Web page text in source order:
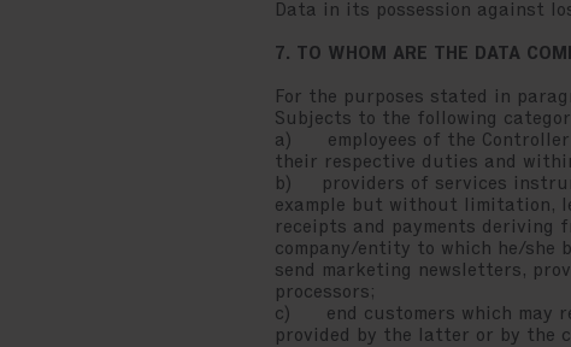
Data in its possession against
7. TO WHOM ARE THE DATA
For the purposes stated in
Subjects to the following
a) employees of the Controller
their respective duties and
b) providers of services
example but without limitation,
receipts and payments deriving
company/entity to which he/she
send marketing newsletters,
processors;
c) end customers which may
provided by the latter or by the